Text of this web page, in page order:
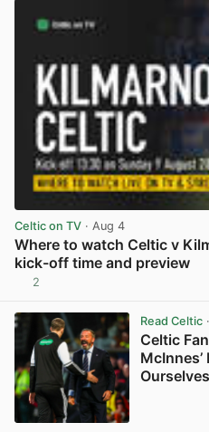
Celtic on TV · Aug 4
Where to watch Celtic v
kick-off time and preview
2
Read Celtic
Celtic
McInnes’